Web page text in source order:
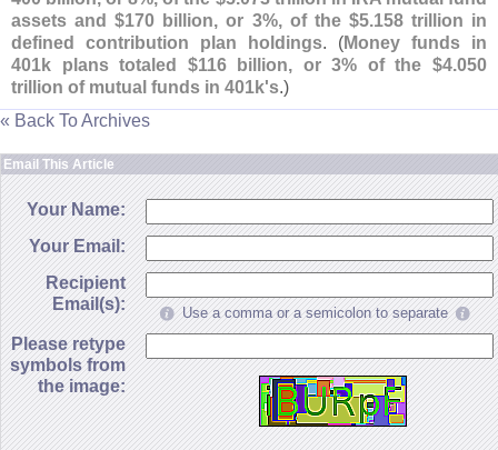
assets and $170 billion, or 3%, of the $5.158 trillion in
defined contribution plan holdings. (Money funds in
401k plans totaled $116 billion, or 3% of the $4.050
trillion of mutual funds in 401k's.)
« Back To Archives
Email This Article
Your Name:
Your Email:
Recipient
Email(s):
Use a comma or a semicolon to separate
Please retype
symbols from
the image: